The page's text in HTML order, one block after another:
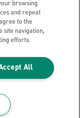
browsing
and repeat
to the
site navigation,
efforts.
All